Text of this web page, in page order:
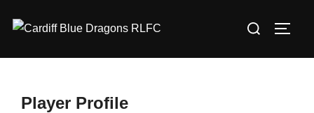
Search
Player Profile